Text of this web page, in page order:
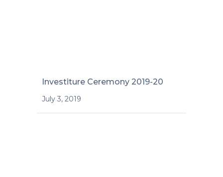
Investiture Ceremony 2019-20
July 3, 2019